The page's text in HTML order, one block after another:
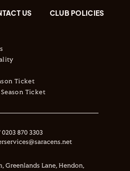
US CLUB POLICIES
Ticket
Ticket
0203 870 3303
Greenlands Lane, Hendon,